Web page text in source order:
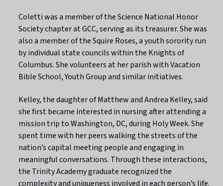
Coletti was a member of the Science National Honor
Society chapter at GCC, serving as its treasurer. She was
also a member of the Squire Roses, a youth sorority run
by individual state councils within the Knights of
Columbus. She volunteers at her parish with Vacation
Bible School, Youth Group and similar initiatives.
Kelley, the daughter of Matthew and Andrea Kelley, said
she first became interested in nursing after attending a
mission trip to Washington, DC, during Holy Week. She
spent time with her peers walking the streets of the
nation’s capital meeting people and engaging in
meaningful conversations. Through these interactions,
the Trinity Academy graduate recognized the
complexity and uniqueness involved in each person’s life.